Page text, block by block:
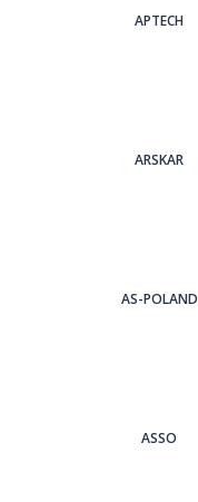
APTECH
ARSKAR
AS-POLAND
ASSO